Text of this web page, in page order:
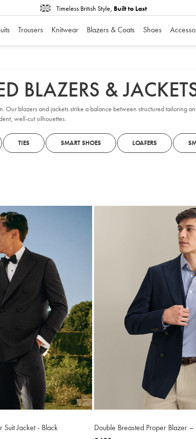
Timeless British Style, Built to Last
Trousers Knitwear Blazers & Coats Shoes
BLAZERS &
Our blazers and jackets strike a balance between structured tailoring
well-cut silhouettes.
TIES SMART SHOES LOAFERS
Suit Jacket - Black
Double Breasted Proper Blazer